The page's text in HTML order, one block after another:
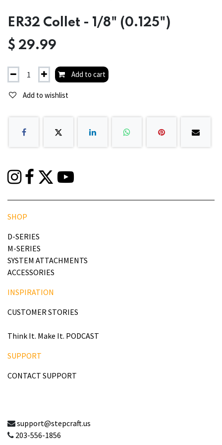
ER32 Collet - 1/8" (0.125")
$ 29.99
Add to cart
Add to wishlist
SHOP
D-SERIES
M-SERIES
SYSTEM ATTACHMENTS
ACCESSORIES
INSPIRATION
CUSTOMER STORIES
Think It. Make It. PODCAST
SUPPORT
CONTACT SUPPORT
support@stepcraft.us
203-556-1856